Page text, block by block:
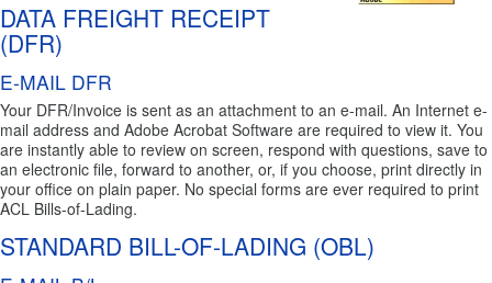
DATA FREIGHT RECEIPT
(DFR)
E-MAIL DFR
Your DFR/Invoice is sent as an attachment to an e-mail. An Internet e-
mail address and Adobe Acrobat Software are required to view it. You
are instantly able to review on screen, respond with questions, save to
an electronic file, forward to another, or, if you choose, print directly in
your office on plain paper. No special forms are ever required to print
ACL Bills-of-Lading.
STANDARD BILL-OF-LADING (OBL)